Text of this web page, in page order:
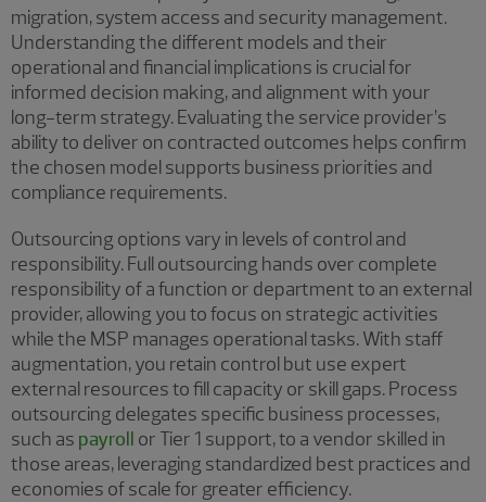
migration, system access and security management.
Understanding the different models and their
operational and financial implications is crucial for
informed decision making, and alignment with your
long-term strategy. Evaluating the service provider’s
ability to deliver on contracted outcomes helps confirm
the chosen model supports business priorities and
compliance requirements.
Outsourcing options vary in levels of control and
responsibility. Full outsourcing hands over complete
responsibility of a function or department to an external
provider, allowing you to focus on strategic activities
while the MSP manages operational tasks. With staff
augmentation, you retain control but use expert
external resources to fill capacity or skill gaps. Process
outsourcing delegates specific business processes,
such as payroll or Tier 1 support, to a vendor skilled in
those areas, leveraging standardized best practices and
economies of scale for greater efficiency.